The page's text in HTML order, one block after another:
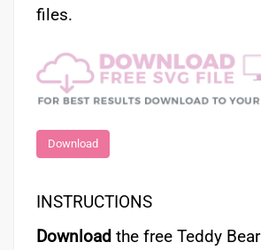
files.
Download
INSTRUCTIONS
Download the free Teddy